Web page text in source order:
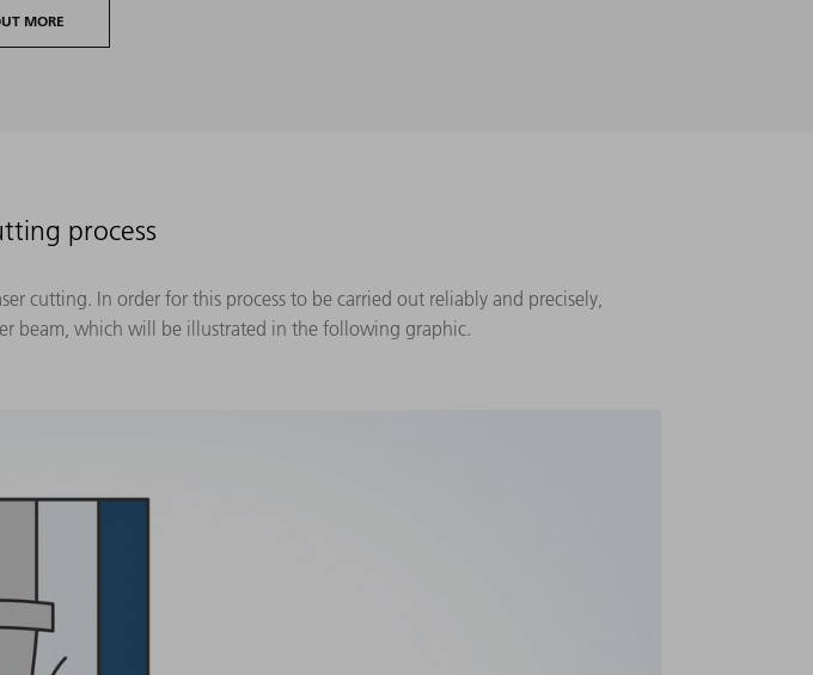
MORE
process
cutting. In order for this process to be carried out reliably and precisely,
beam, which will be illustrated in the following graphic.